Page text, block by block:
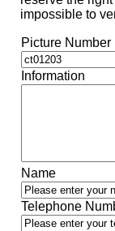
impossible to
Picture Number
Information
Name
Telephone